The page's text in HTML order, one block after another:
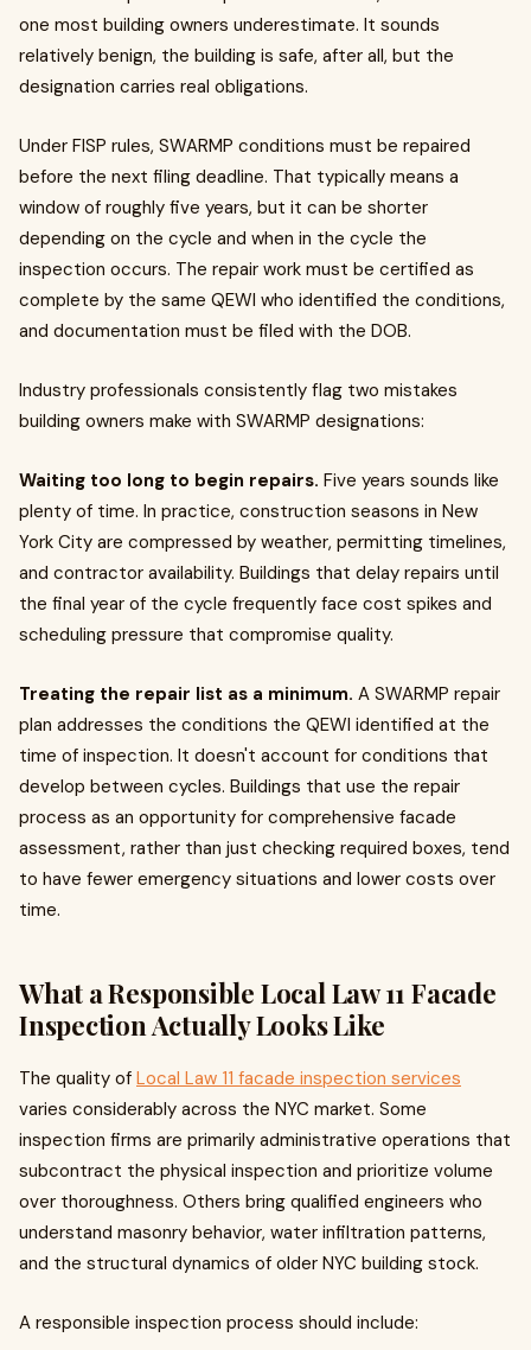
one most building owners underestimate. It sounds
relatively benign, the building is safe, after all, but the
designation carries real obligations.
Under FISP rules, SWARMP conditions must be repaired
before the next filing deadline. That typically means a
window of roughly five years, but it can be shorter
depending on the cycle and when in the cycle the
inspection occurs. The repair work must be certified as
complete by the same QEWI who identified the conditions,
and documentation must be filed with the DOB.
Industry professionals consistently flag two mistakes
building owners make with SWARMP designations:
Waiting too long to begin repairs. Five years sounds like
plenty of time. In practice, construction seasons in New
York City are compressed by weather, permitting timelines,
and contractor availability. Buildings that delay repairs until
the final year of the cycle frequently face cost spikes and
scheduling pressure that compromise quality.
Treating the repair list as a minimum. A SWARMP repair
plan addresses the conditions the QEWI identified at the
time of inspection. It doesn't account for conditions that
develop between cycles. Buildings that use the repair
process as an opportunity for comprehensive facade
assessment, rather than just checking required boxes, tend
to have fewer emergency situations and lower costs over
time.
What a Responsible Local Law 11 Facade
Inspection Actually Looks Like
The quality of Local Law 11 facade inspection services
varies considerably across the NYC market. Some
inspection firms are primarily administrative operations that
subcontract the physical inspection and prioritize volume
over thoroughness. Others bring qualified engineers who
understand masonry behavior, water infiltration patterns,
and the structural dynamics of older NYC building stock.
A responsible inspection process should include: